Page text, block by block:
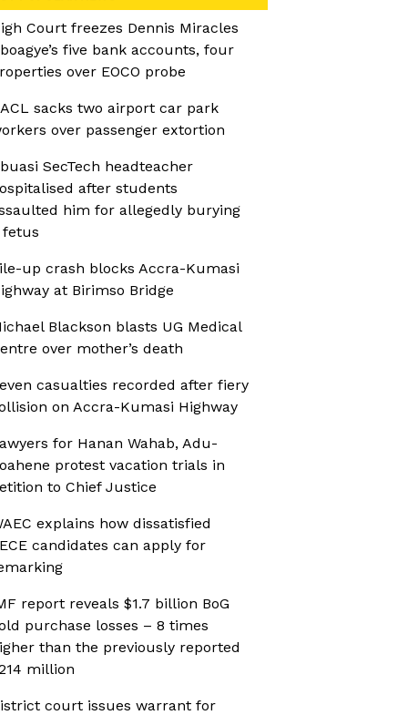
Court freezes Dennis Miracles
five bank accounts, four
over EOCO probe
sacks two airport car park
over passenger extortion
SecTech headteacher
after students
him for allegedly burying
fetus
up crash blocks Accra-Kumasi
at Birimso Bridge
Blackson blasts UG Medical
over mother’s death
casualties recorded after fiery
on Accra-Kumasi Highway
for Hanan Wahab, Adu-
protest vacation trials in
to Chief Justice
explains how dissatisfied
candidates can apply for
report reveals $1.7 billion BoG
purchase losses – 8 times
than the previously reported
million
court issues warrant for